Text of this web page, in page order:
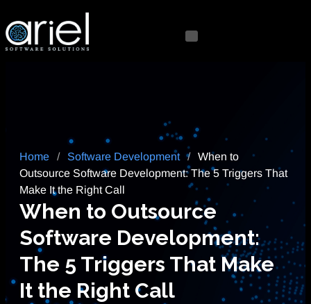
Home / Software Development / When to
Outsource Software Development: The 5 Triggers That
Make It the Right Call
When to Outsource
Software Development:
The 5 Triggers That Make
It the Right Call